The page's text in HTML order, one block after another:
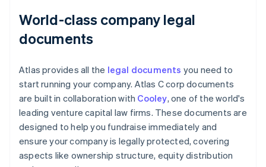
World-class company legal
documents
Atlas provides all the legal documents you need to
start running your company. Atlas C corp documents
are built in collaboration with Cooley, one of the world's
leading venture capital law firms. These documents are
designed to help you fundraise immediately and
ensure your company is legally protected, covering
aspects like ownership structure, equity distribution